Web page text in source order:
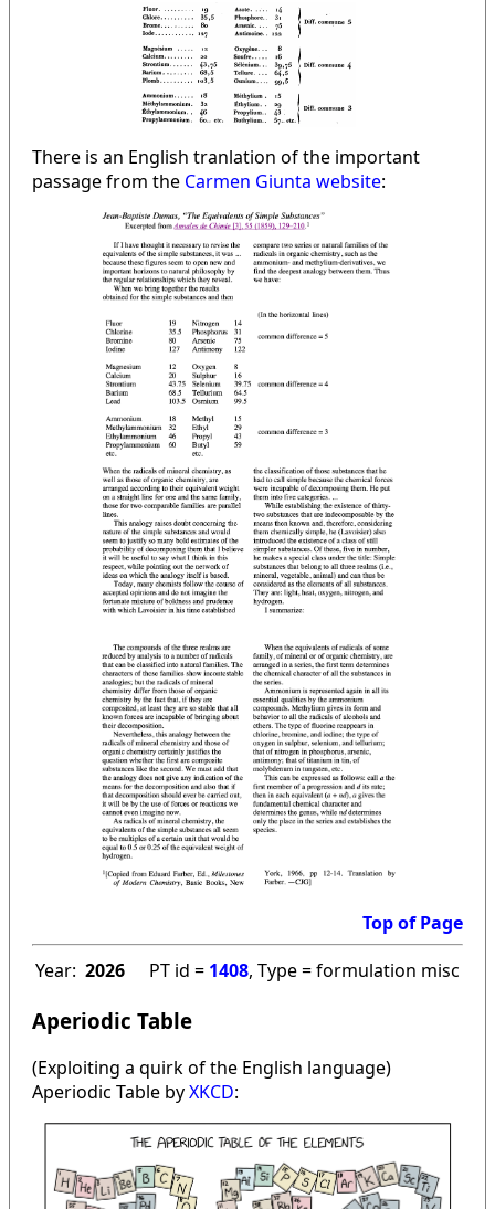
There is an English tranlation of the important
passage from the Carmen Giunta website:
Top of Page
Year: 2026 PT id = 1408, Type = formulation misc
Aperiodic Table
(Exploiting a quirk of the English language)
Aperiodic Table byXKCD: